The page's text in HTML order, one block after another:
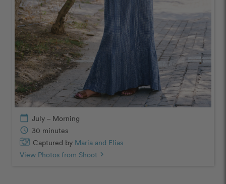
calendar_today July – Morning
schedule 30 minutes
Captured by Maria and Elias
View Photos from Shoot chevron_right